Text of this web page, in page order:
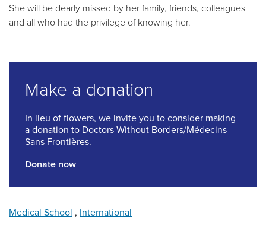
She will be dearly missed by her family, friends, colleagues
and all who had the privilege of knowing her.
Make a donation
In lieu of flowers, we invite you to consider making
a donation to Doctors Without Borders/Médecins
Sans Frontières.
Donate now
Medical School , International